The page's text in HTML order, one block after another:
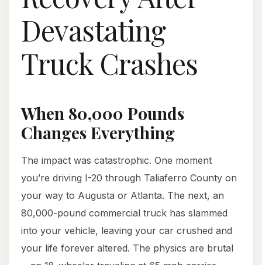
Devastating
Truck Crashes
When 80,000 Pounds
Changes Everything
The impact was catastrophic. One moment
you’re driving I-20 through Taliaferro County on
your way to Augusta or Atlanta. The next, an
80,000-pound commercial truck has slammed
into your vehicle, leaving your car crushed and
your life forever altered. The physics are brutal